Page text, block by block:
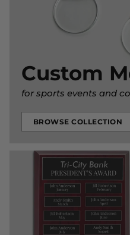
Custom
for sports events and
BROWSE COLLECTION